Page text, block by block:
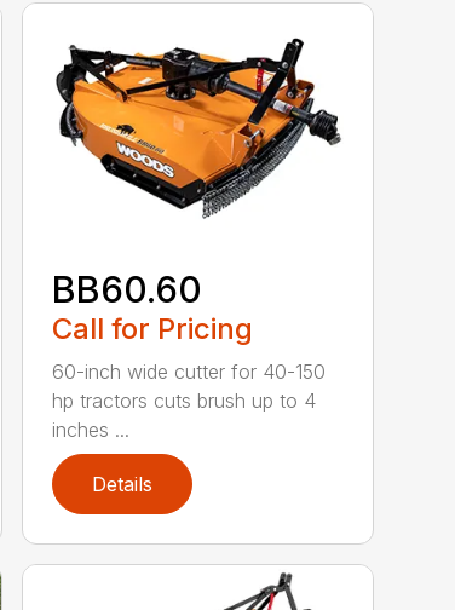
BB60.60
Call for Pricing
60-inch wide cutter for 40-150
hp tractors cuts brush up to 4
inches ...
Details